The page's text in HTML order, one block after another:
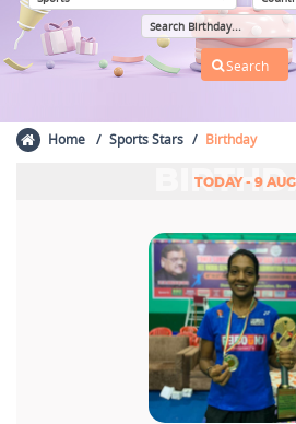
Home Sports Stars Birthday
TODAY - 9 AUG